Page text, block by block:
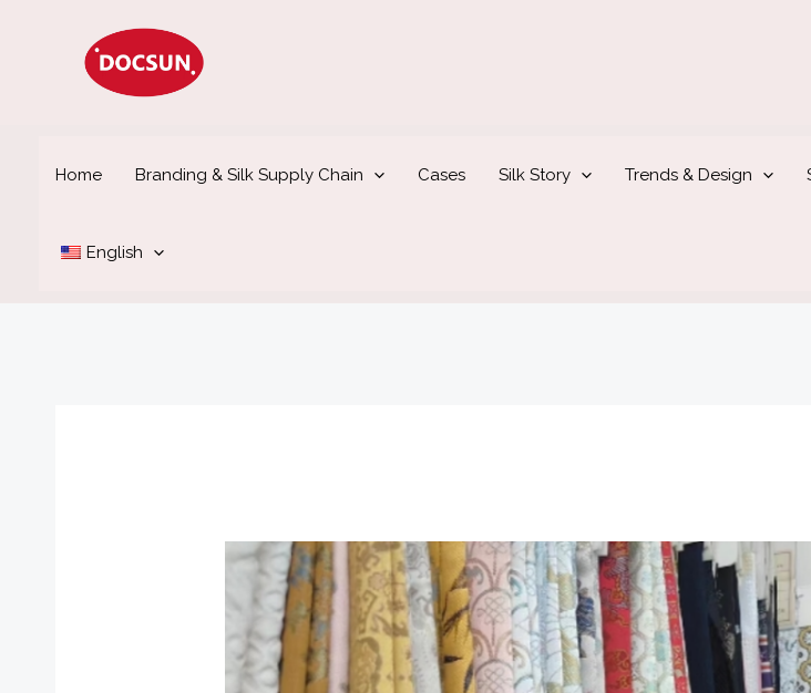
Home Branding & Silk Supply Chain Cases Silk Story Trends & Design
English